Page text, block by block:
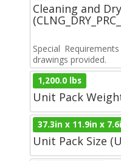
Cleaning and
Special
drawings provided.
1,200.0 lbs
Unit Pack
37.3in x 11.9in x
Unit Pack Size